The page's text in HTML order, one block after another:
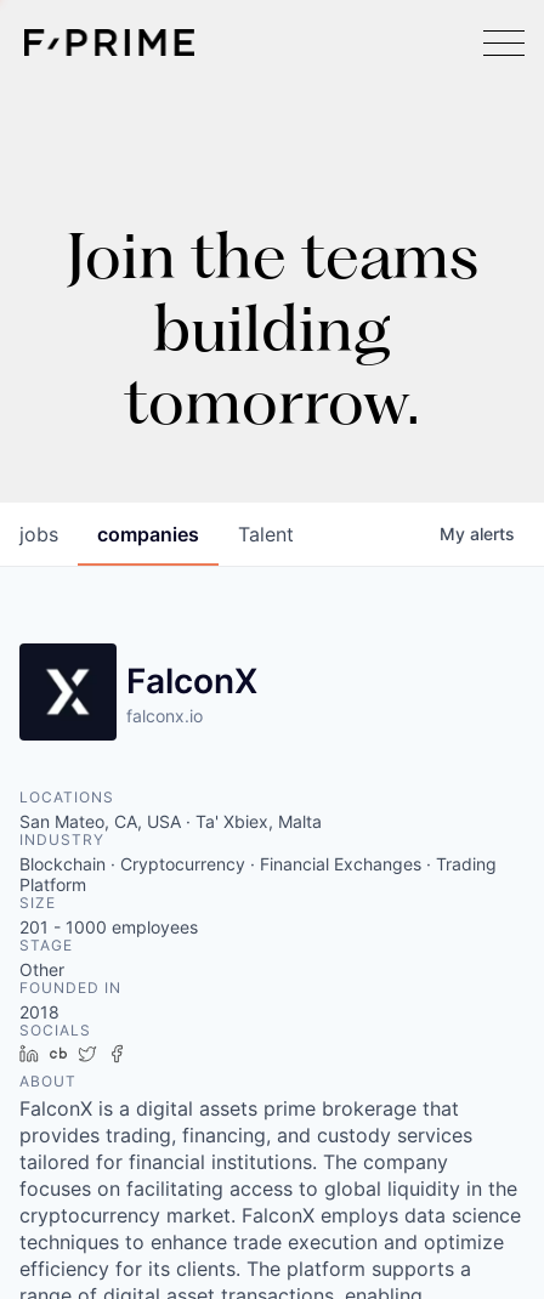
Join the teams
building
tomorrow.
jobs companies Talent My alerts
FalconX
falconx.io
LOCATIONS
San Mateo, CA, USA · Ta' Xbiex, Malta
INDUSTRY
Blockchain · Cryptocurrency · Financial Exchanges · Trading
Platform
SIZE
201 - 1000 employees
STAGE
Other
FOUNDED IN
2018
SOCIALS
LinkedIn
Crunchbase
Twitter
ABOUT
FalconX is a digital assets prime brokerage that
provides trading, financing, and custody services
tailored for financial institutions. The company
focuses on facilitating access to global liquidity in the
cryptocurrency market. FalconX employs data science
techniques to enhance trade execution and optimize
efficiency for its clients. The platform supports a